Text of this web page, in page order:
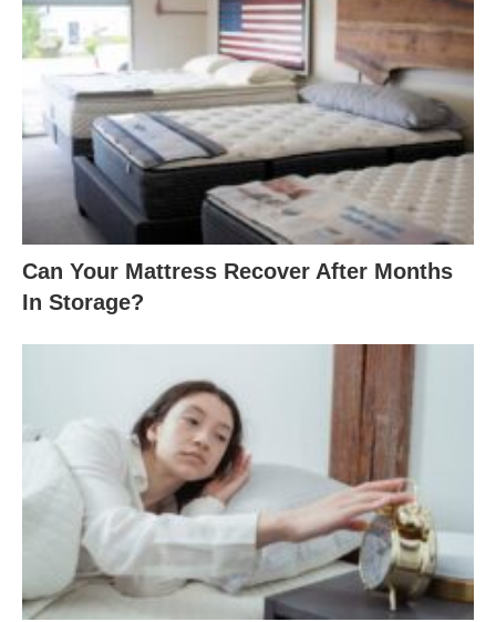
Can Your Mattress Recover After Months
In Storage?